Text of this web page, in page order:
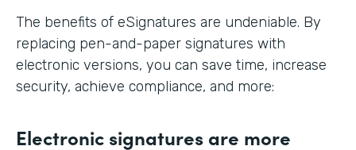
The benefits of eSignatures are undeniable. By
replacing pen-and-paper signatures with
electronic versions, you can save time, increase
security, achieve compliance, and more:
Electronic signatures are more